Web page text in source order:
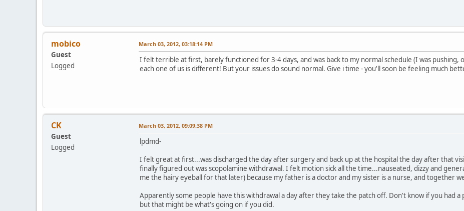
mobico
Guest
Logged
March 03, 2012, 03:18:14 PM
I felt terrible at first, barely functioned for 3-4 days, and was back to my normal schedule (I was pushing,
each one of us is different! But your issues do sound normal. Give i time - you'll soon be feeling much
CK
Guest
Logged
March 03, 2012, 09:09:38 PM
lpdmd-
I felt great at first...was discharged the day after surgery and back up at the hospital the day after that
finally figured out was scopolamine withdrawal. I felt motion sick all the time...nauseated, dizzy and
me the hairy eyeball for that later) because my father is a doctor and my sister is a nurse, and together
Apparently some people have this withdrawal a day after they take the patch off. Don't know if you had
but that might be what's going on if you did.